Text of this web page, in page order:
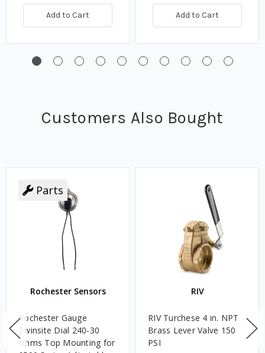
Add to Cart Add to Cart
Customers Also Bought
Parts
Rochester Sensors
Rochester Gauge
Twinsite Dial 240-30
Ohms Top Mounting for
RIV
RIV Turchese 4 in. NPT
Brass Lever Valve 150
PSI